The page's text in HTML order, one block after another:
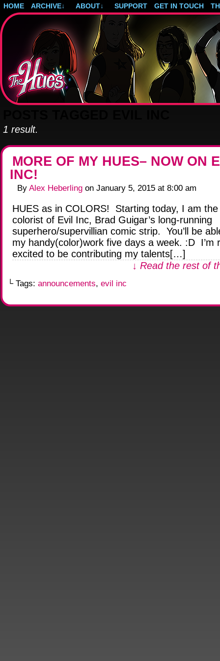
HOME ARCHIVE↓ ABOUT↓ SUPPORT GET IN TOUCH
1 result.
MORE OF MY HUES– NOW ON
INC!
By Alex Heberling on January 5, 2015 at 8:00 am
HUES as in COLORS! Starting today, I am the
colorist of Evil Inc, Brad Guigar’s long-running
superhero/supervillian comic strip. You’ll be
my handy(color)work five days a week. :D I’m
excited to be contributing my talents[…]
↓ Read the rest of
└ Tags: announcements, evil inc